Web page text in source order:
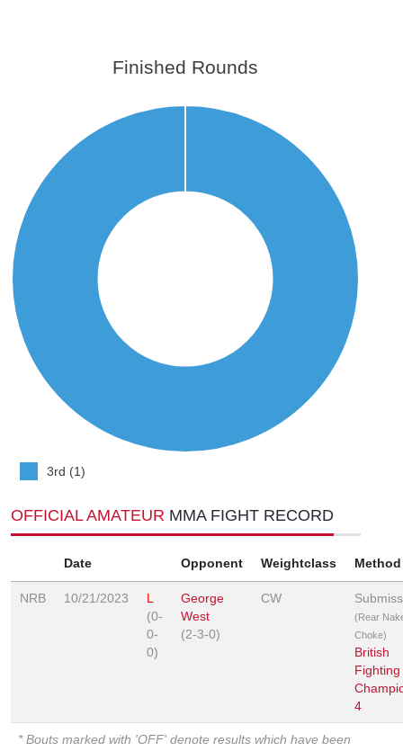
Finished Rounds
3rd (1)
OFFICIAL AMATEUR MMA FIGHT RECORD
Date Opponent Weightclass Method
NRB 10/21/2023
L
(0-
0-
0)
George
West
(2-3-0)
CW
(Rear
Choke)
British
Fighting
4
* Bouts marked with 'OFF' denote results which have been